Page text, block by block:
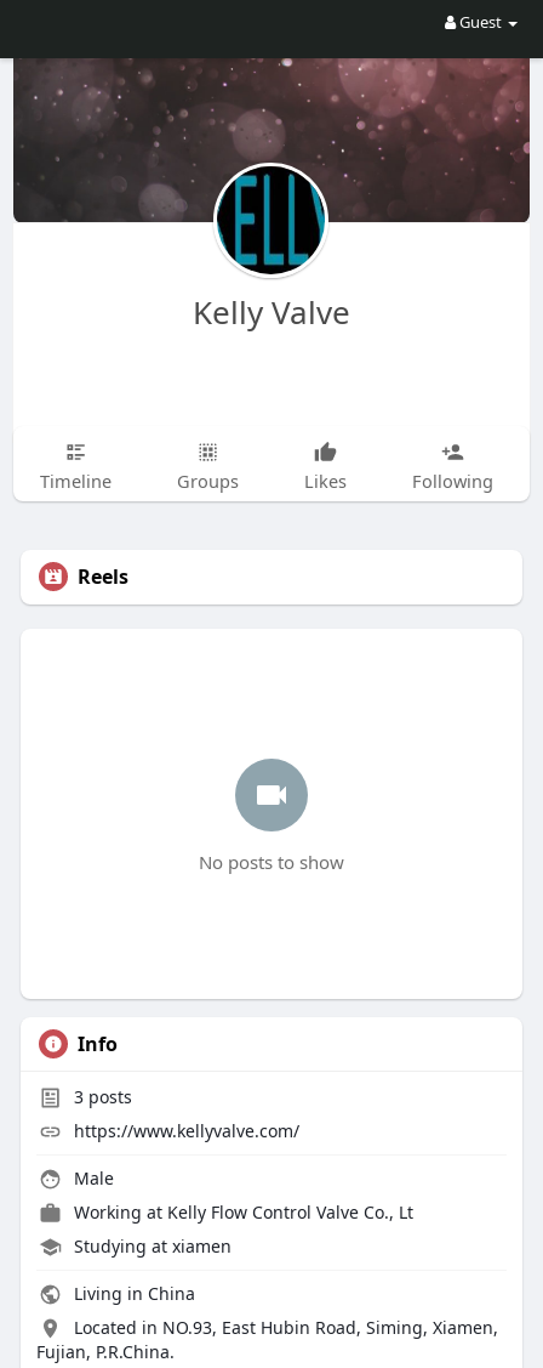
Guest
Kelly Valve
Timeline Groups Likes Following
Reels
No posts to show
Info
3posts
https://www.kellyvalve.com/
Male
Working at Kelly Flow Control Valve Co., Lt
Studying at xiamen
Living in China
Located in NO.93, East Hubin Road, Siming, Xiamen,
Fujian, P.R.China.